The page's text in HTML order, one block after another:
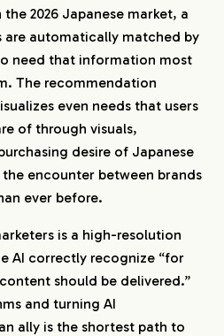
2026 Japanese market, a
are automatically matched by
need that information most
The recommendation
even needs that users
of through visuals,
desire of Japanese
encounter between brands
ever before.
is a high-resolution
AI correctly recognize “for
should be delivered.”
and turning AI
ally is the shortest path to